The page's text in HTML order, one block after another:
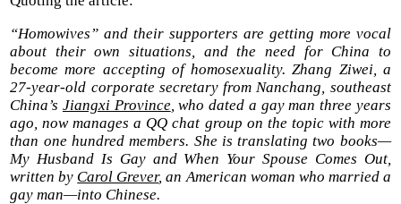
“Homowives” and their supporters are getting more vocal
about their own situations, and the need for China to
become more accepting of homosexuality. Zhang Ziwei, a
27-year-old corporate secretary from Nanchang, southeast
China’s Jiangxi Province, who dated a gay man three years
ago, now manages a QQ chat group on the topic with more
than one hundred members. She is translating two books—
My Husband Is Gay and When Your Spouse Comes Out,
written by Carol Grever, an American woman who married a
gay man—into Chinese.